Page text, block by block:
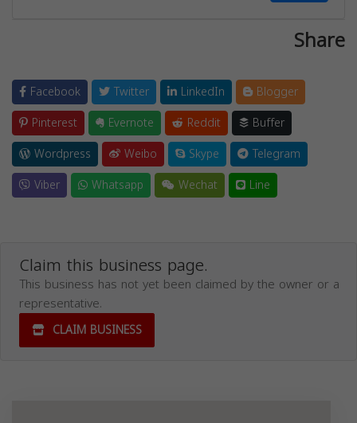
Share
Facebook Twitter LinkedIn
Blogger
Pinterest
Evernote Reddit
Buffer
Wordpress
Weibo Skype
Telegram
Viber
Whatsapp Wechat Line
Claim this business page.
This business has not yet been claimed by the owner or a
representative.
CLAIM BUSINESS